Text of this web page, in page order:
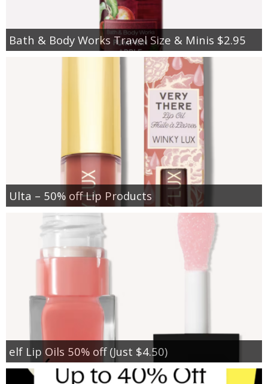
Bath & Body Works Travel Size & Minis $2.95
Ulta – 50% off Lip Products
elf Lip Oils 50% off (Just $4.50)